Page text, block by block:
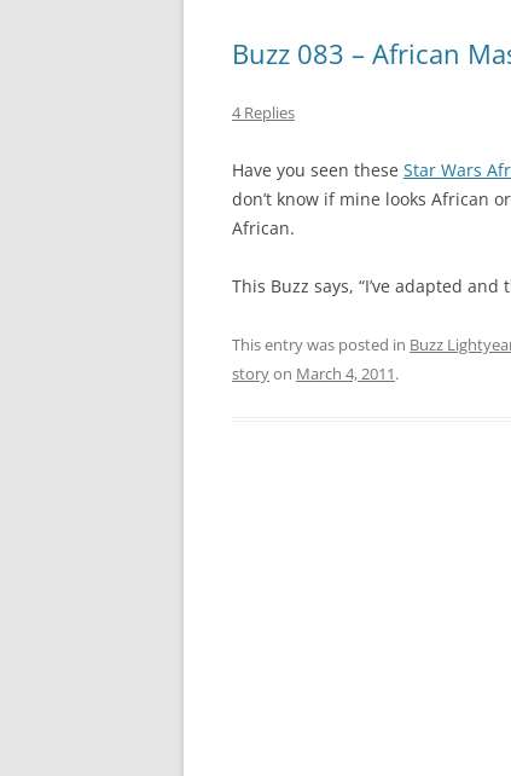
Buzz 083 – African
4 Replies
Have you seen these Star Wars
don’t know if mine looks African
African.
This Buzz says, “I’ve adapted
This entry was posted in Buzz
storyon March 4, 2011.